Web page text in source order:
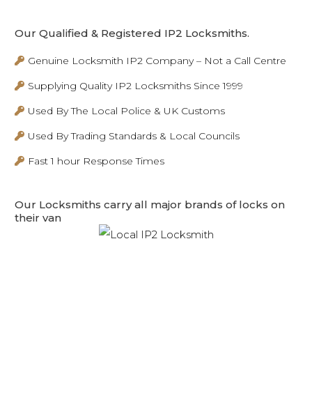
Our Qualified & Registered IP2 Locksmiths.
Genuine Locksmith IP2 Company – Not a Call Centre
Supplying Quality IP2 Locksmiths Since 1999
Used By The Local Police & UK Customs
Used By Trading Standards & Local Councils
Fast 1 hour Response Times
Our Locksmiths carry all major brands of locks on
their van